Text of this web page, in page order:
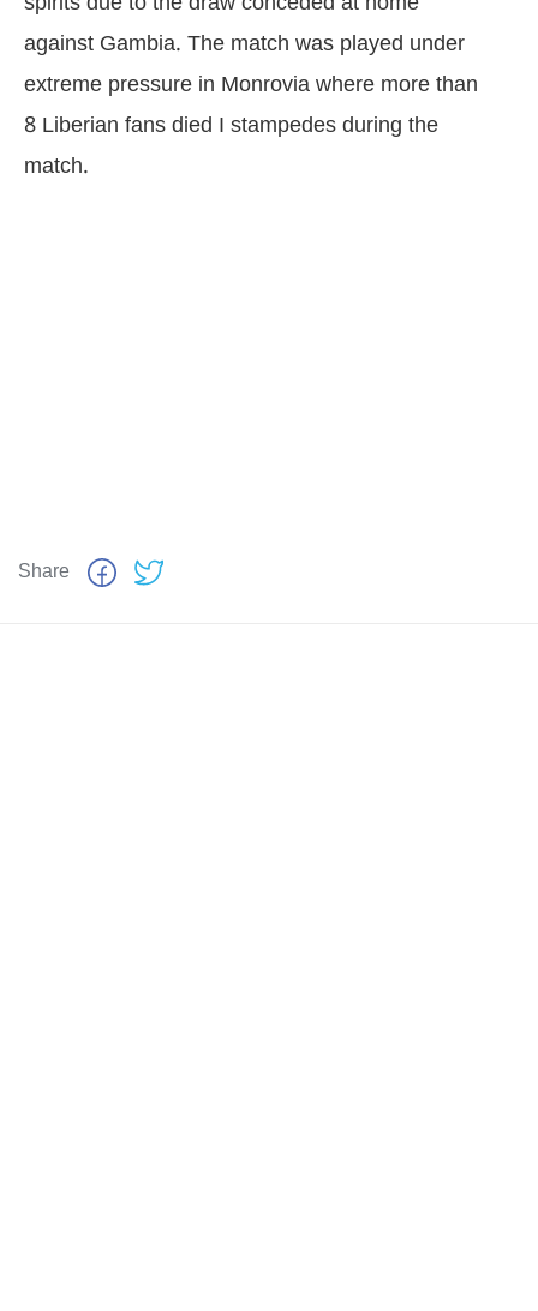
against Gambia. The match was played under
extreme pressure in Monrovia where more than
8 Liberian fans died I stampedes during the
match.
Share